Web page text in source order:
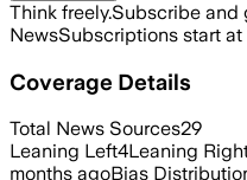
Think freely.Subscribe and
NewsSubscriptions start
Coverage Details
Total News Sources29
Leaning Left4Leaning
months agoBias